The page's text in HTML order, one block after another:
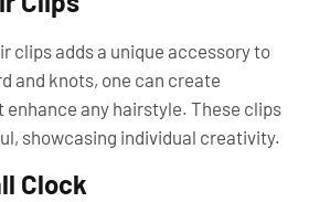
clips adds a unique accessory to
and knots, one can create
any hairstyle. These clips
showcasing individual creativity.
Clock